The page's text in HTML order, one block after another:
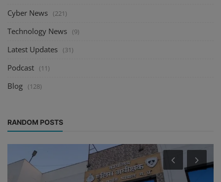
Cyber News (221)
Technology News (9)
Latest Updates (31)
Podcast (11)
Blog (128)
RANDOM POSTS